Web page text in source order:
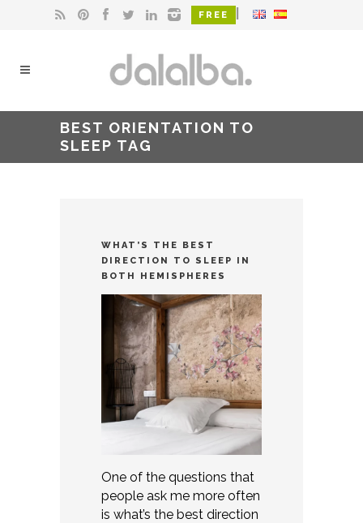
FREE
BEST ORIENTATION TO
SLEEP TAG
WHAT’S THE BEST
DIRECTION TO SLEEP IN
BOTH HEMISPHERES
One of the questions that
people ask me more often
is what’s the best direction